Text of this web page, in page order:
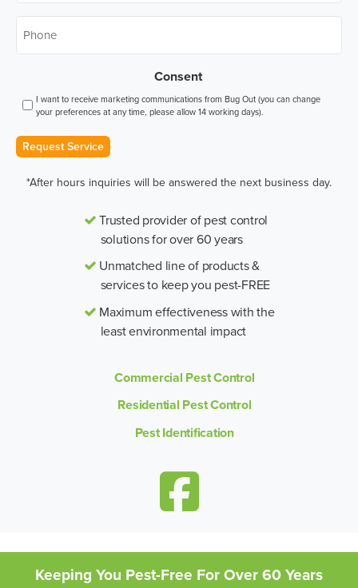
Consent
I want to receive marketing communications from Bug Out (you can change
your preferences at any time, please allow 14 working days).
Request Service
*After hours inquiries will be answered the next business day.
Trusted provider of pest control
solutions for over 60 years
Unmatched line of products &
services to keep you pest-FREE
Maximum effectiveness with the
least environmental impact
Commercial Pest Control
Residential Pest Control
Pest Identification
Keeping You Pest-Free For Over 60 Years